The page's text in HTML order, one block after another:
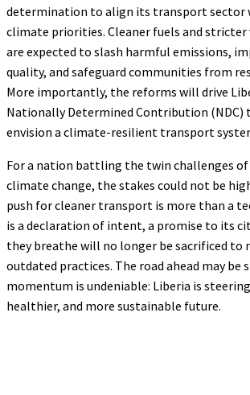
determination to align its transport sector
climate priorities. Cleaner fuels and stricter
are expected to slash harmful emissions,
quality, and safeguard communities from
More importantly, the reforms will drive
Nationally Determined Contribution (NDC)
envision a climate-resilient transport
For a nation battling the twin challenges
climate change, the stakes could not be
push for cleaner transport is more than a
is a declaration of intent, a promise to its
they breathe will no longer be sacrificed to
outdated practices. The road ahead may be
momentum is undeniable: Liberia is
healthier, and more sustainable future.